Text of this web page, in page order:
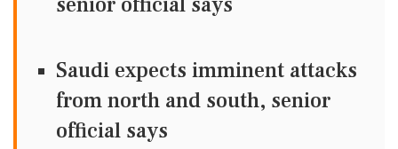
Saudi expects imminent attacks
from north and south, senior
official says